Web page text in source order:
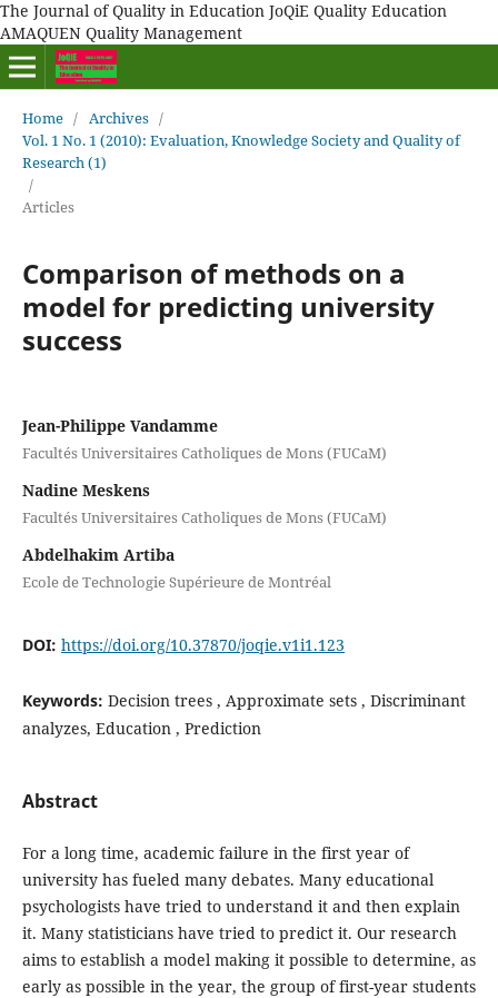
The Journal of Quality in Education JoQiE Quality Education
AMAQUEN Quality Management
Home / Archives /
Vol. 1 No. 1 (2010): Evaluation, Knowledge Society and Quality of
Research (1)
/
Articles
Comparison of methods on a
model for predicting university
success
Jean-Philippe Vandamme
Facultés Universitaires Catholiques de Mons (FUCaM)
Nadine Meskens
Facultés Universitaires Catholiques de Mons (FUCaM)
Abdelhakim Artiba
Ecole de Technologie Supérieure de Montréal
DOI: https://doi.org/10.37870/joqie.v1i1.123
Keywords: Decision trees , Approximate sets , Discriminant
analyzes, Education , Prediction
Abstract
For a long time, academic failure in the first year of
university has fueled many debates. Many educational
psychologists have tried to understand it and then explain
it. Many statisticians have tried to predict it. Our research
aims to establish a model making it possible to determine, as
early as possible in the year, the group of first-year students